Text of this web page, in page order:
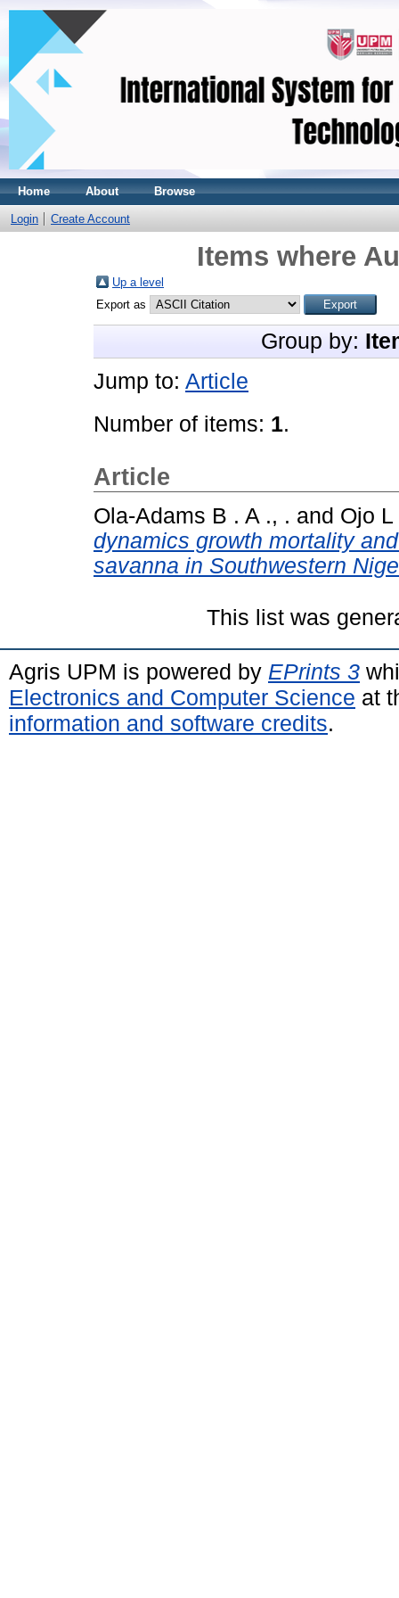
Home About Browse
Login Create Account
Items where
Up a level
Export as
Group by:
Jump to: Article
Number of items: 1.
Article
Ola-Adams B . A ., . and Ojo L
dynamics growth mortality
savanna in Southwestern
This list was
Agris UPM is powered by EPrints 3
Electronics and Computer Science at
information and software credits.